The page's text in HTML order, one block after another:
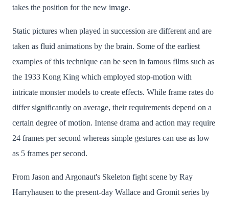
takes the position for the new image.
Static pictures when played in succession are different and are
taken as fluid animations by the brain. Some of the earliest
examples of this technique can be seen in famous films such as
the 1933 Kong King which employed stop-motion with
intricate monster models to create effects. While frame rates do
differ significantly on average, their requirements depend on a
certain degree of motion. Intense drama and action may require
24 frames per second whereas simple gestures can use as low
as 5 frames per second.
From Jason and Argonaut's Skeleton fight scene by Ray
Harryhausen to the present-day Wallace and Gromit series by